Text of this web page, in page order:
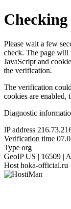
Please wait a few
check. The page will
JavaScript and
the verification.
The verification
cookies are enabled,
Diagnostic
IP address
Verification time
Type org
GeoIP US | 16509 |
Host hoka-official.ru